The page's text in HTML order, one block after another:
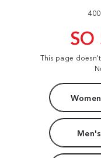
SO
This page